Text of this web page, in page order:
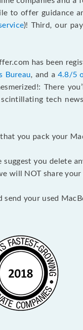
to offer guidance
)! Third, our
has been
Bureau, and a 4.8/5
There
tech
that you pack your
suggest you delete
will NOT share
send your used